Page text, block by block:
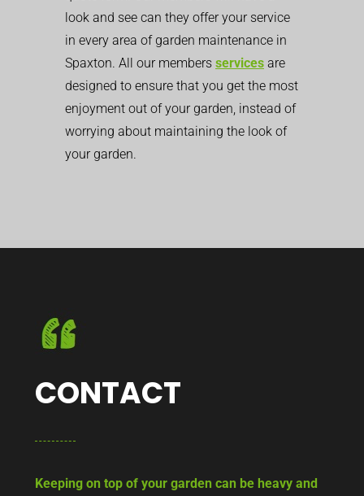
look and see can they offer your service
in every area of garden maintenance in
Spaxton. All our members services are
designed to ensure that you get the most
enjoyment out of your garden, instead of
worrying about maintaining the look of
your garden.
CONTACT
Keeping on top of your garden can be heavy and